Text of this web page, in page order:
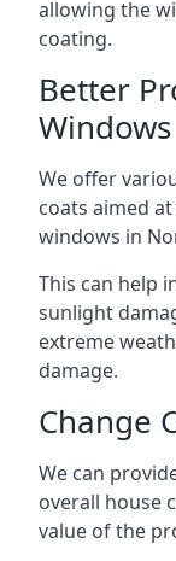
allowing the
coating.
Better
Windows
We offer
coats aimed
windows in
This can help
sunlight
extreme
damage.
Change
We can
overall house
value of the